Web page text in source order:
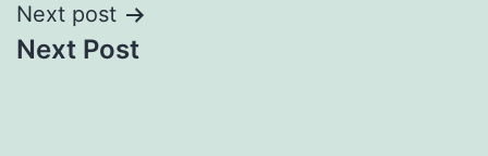
Next post
Next Post